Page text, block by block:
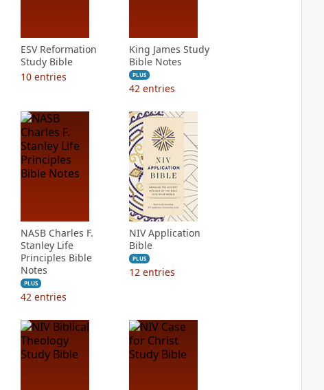
ESV Reformation
Study Bible
10 entries
King James Study
Bible Notes
PLUS
42 entries
NASB Charles F.
Stanley Life
Principles Bible
Notes
PLUS
42 entries
NIV Application
Bible
PLUS
12 entries